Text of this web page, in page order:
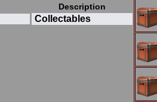
Description
Collectables